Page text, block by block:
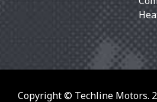
Copyright © Techline Motors.